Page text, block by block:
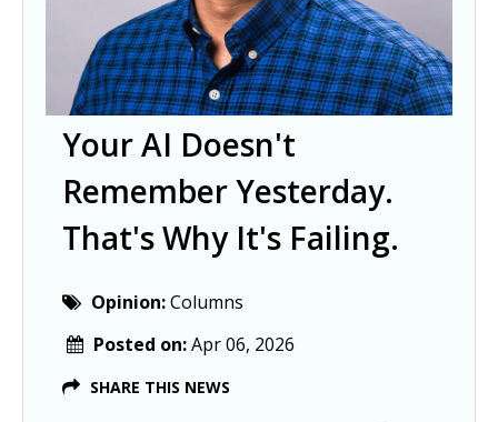
Your AI Doesn't
Remember Yesterday.
That's Why It's Failing.
Opinion:Columns
Posted on:Apr 06, 2026
SHARE THIS NEWS